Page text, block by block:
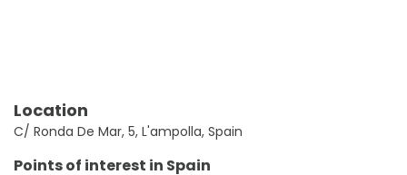
Location
C/ Ronda De Mar, 5, L'ampolla, Spain
Points of interest in Spain